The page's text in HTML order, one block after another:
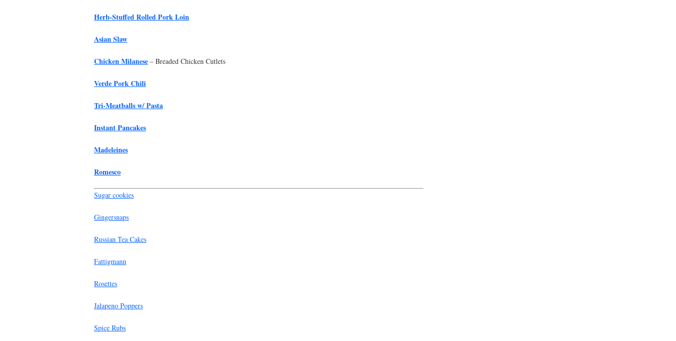
Herb-Stuffed Rolled Pork Loin
Asian Slaw
Chicken Milanese – Breaded Chicken Cutlets
Verde Pork Chili
Tri-Meatballs w/ Pasta
Instant Pancakes
Madeleines
Romesco
Sugar cookies
Gingersnaps
Russian Tea Cakes
Fattigmann
Rosettes
Jalapeno Poppers
Spice Rubs